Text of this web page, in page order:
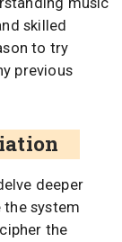
skilled
to try
previous
deeper
system
the